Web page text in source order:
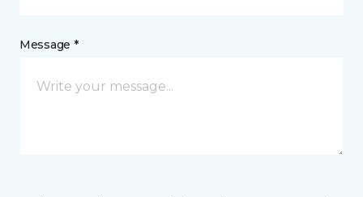
Message *